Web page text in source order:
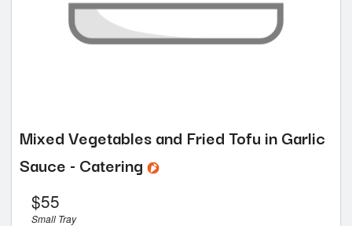
Mixed Vegetables and Fried Tofu in Garlic
Sauce - Catering
$55
Small Tray